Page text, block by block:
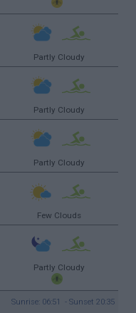
Partly Cloudy
Partly Cloudy
Partly Cloudy
Few Clouds
Partly Cloudy
Sunrise: 06:51 - Sunset 20:35